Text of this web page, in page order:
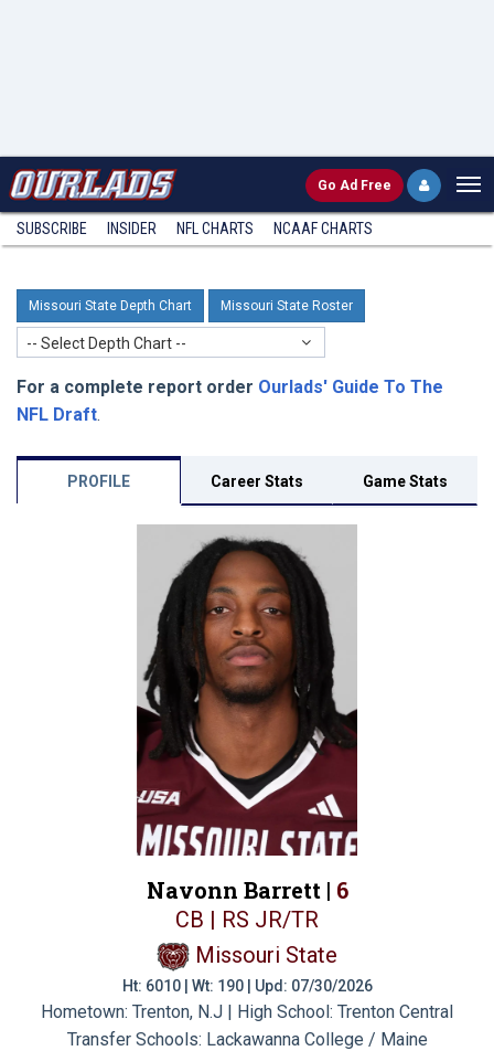
Go Ad Free
SUBSCRIBE INSIDER NFL CHARTS NCAAF CHARTS
Missouri State Depth Chart Missouri State Roster
-- Select Depth Chart --
For a complete report order Ourlads' Guide To The
NFL Draft.
PROFILE Career Stats Game Stats
Navonn Barrett | 6
CB | RS JR/TR
Missouri State
Ht: 6010 | Wt: 190 | Upd: 07/30/2026
Hometown: Trenton, N.J | High School: Trenton Central
Transfer Schools: Lackawanna College / Maine